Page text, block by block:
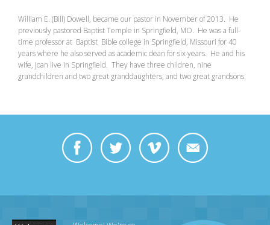
William E. (Bill) Dowell, became our pastor in November of 2013. He
previously pastored Baptist Temple in Springfield, MO. He was a full-
time professor at Baptist Bible college in Springfield, Missouri for 40
years where he also served as academic dean for six years. He and his
wife, Joan live in Springfield. They have three children, nine
grandchildren and two great granddaughters , and two great grandsons.